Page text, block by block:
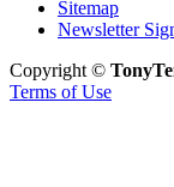
Sitemap
Newsletter
Copyright ©
Terms of Use